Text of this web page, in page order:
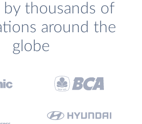
by thousands of
around the
globe